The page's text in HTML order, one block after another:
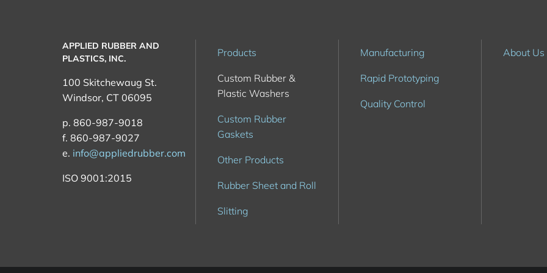
APPLIED RUBBER AND
PLASTICS, INC.
100 Skitchewaug St.
Windsor, CT 06095
p. 860-987-9018
f. 860-987-9027
e. info@appliedrubber.com
ISO 9001:2015
Products
Custom Rubber &
Plastic Washers
Custom Rubber
Gaskets
Other Products
Rubber Sheet and Roll
Slitting
Manufacturing
Rapid Prototyping
Quality Control
About Us